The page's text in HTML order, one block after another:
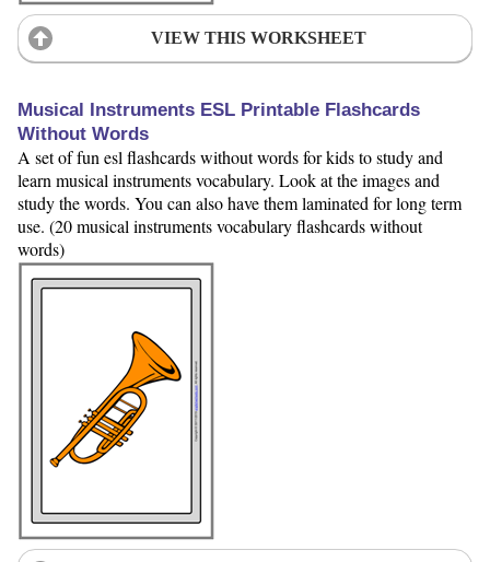
VIEW THIS WORKSHEET
Musical Instruments ESL Printable Flashcards
Without Words
A set of fun esl flashcards without words for kids to study and
learn musical instruments vocabulary. Look at the images and
study the words. You can also have them laminated for long term
use. (20 musical instruments vocabulary flashcards without
words)